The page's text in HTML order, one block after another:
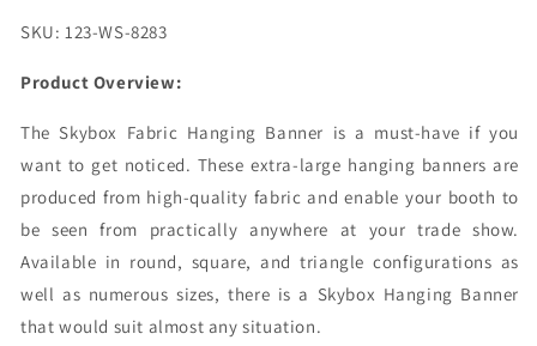
Double-
(Graphic
Double-
(Graphic
SKU: 123-WS-8283
Product Overview:
The Skybox Fabric Hanging Banner is a must-have if you
want to get noticed. These extra-large hanging banners are
produced from high-quality fabric and enable your booth to
be seen from practically anywhere at your trade show.
Available in round, square, and triangle configurations as
well as numerous sizes, there is a Skybox Hanging Banner
that would suit almost any situation.